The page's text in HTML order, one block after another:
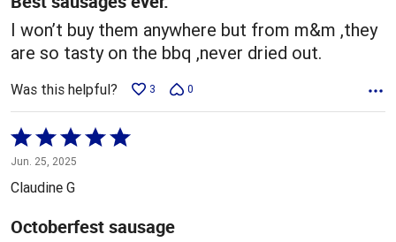
I won’t buy them anywhere but from m&m ,they
are so tasty on the bbq ,never dried out.
Was this helpful? 3 0
Rated
5
out
5
Jun. 25, 2025
Claudine G
Octoberfest sausage